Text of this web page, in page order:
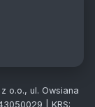
o.o., ul. Owsiana
| KRS: